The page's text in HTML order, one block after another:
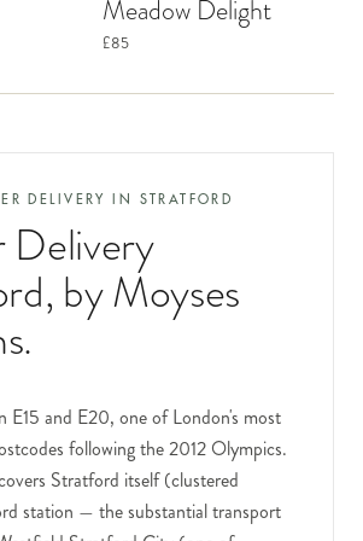
Meadow Delight
£85
DELIVERY IN STRATFORD
Delivery
, by Moyses
E15 and E20, one of London's most
following the 2012 Olympics.
Stratford itself (clustered
station — the substantial transport